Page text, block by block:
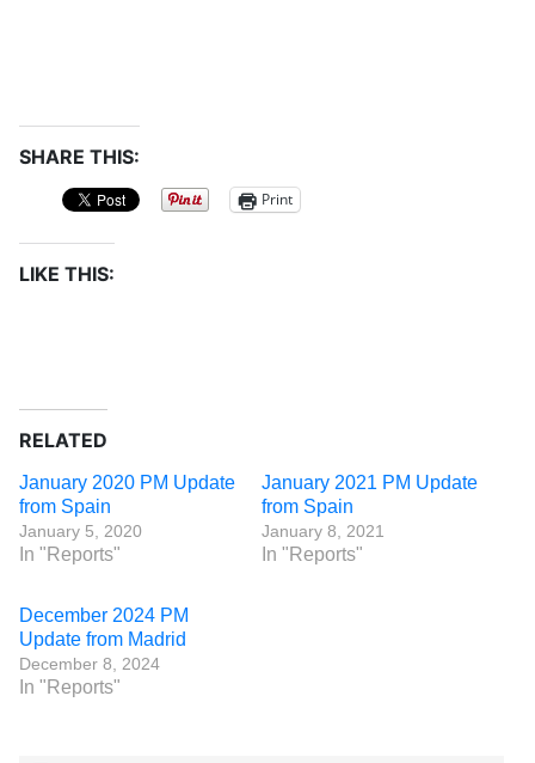
SHARE THIS:
Print
LIKE THIS:
RELATED
January 2020 PM Update
from Spain
January 5, 2020
In "Reports"
January 2021 PM Update
from Spain
January 8, 2021
In "Reports"
December 2024 PM
Update from Madrid
December 8, 2024
In "Reports"